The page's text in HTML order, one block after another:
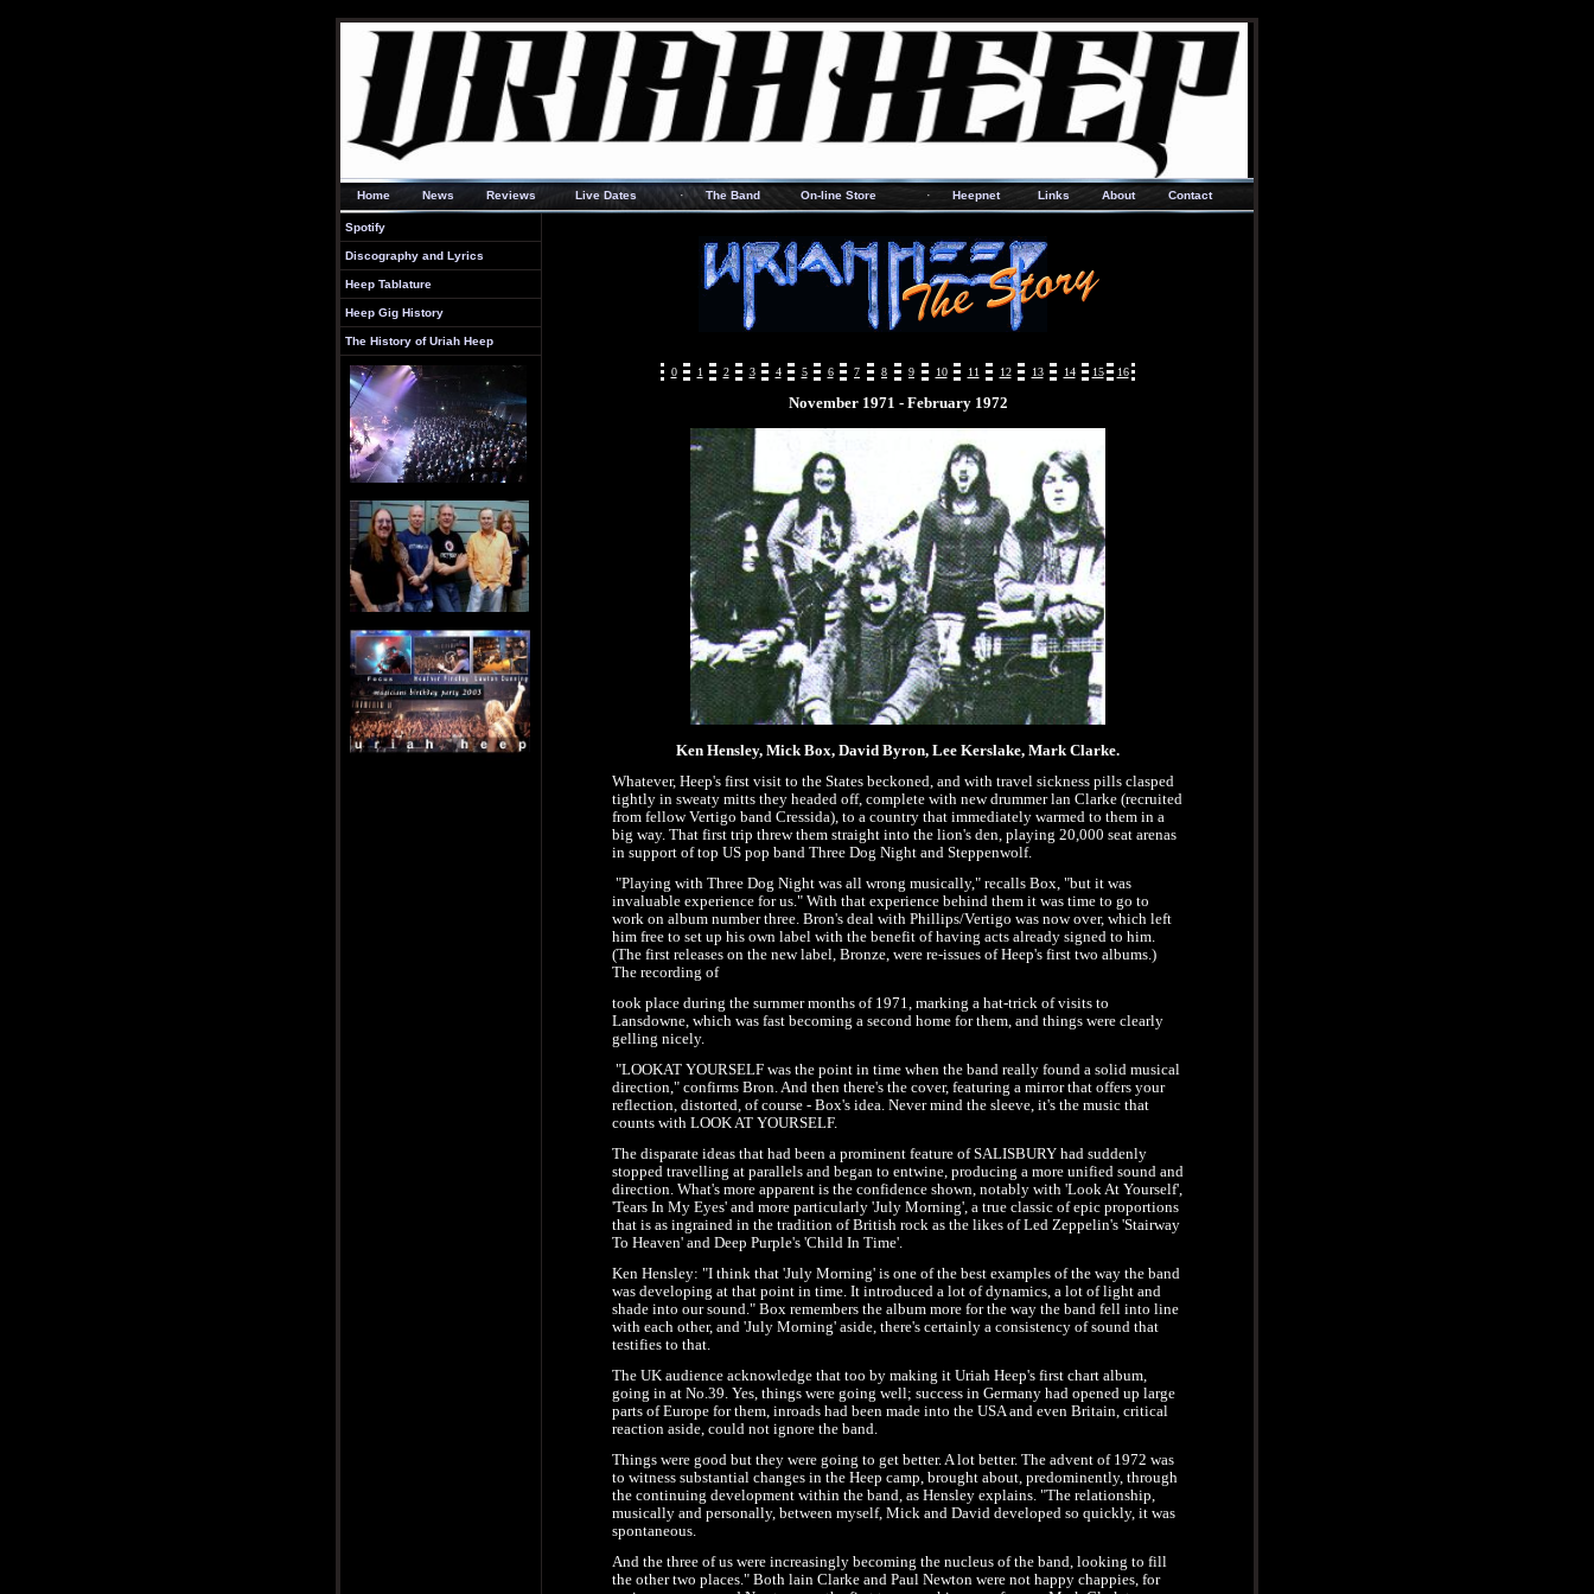
Home News Reviews Live Dates · The Band On-line Store · Heepnet Links About Contact
Spotify
Discography and Lyrics
Heep Tablature
Heep Gig History
The History of Uriah Heep
0 1 2 3 4 5 6 7 8 9 10 11 12 13 14 15 16
November 1971 - February 1972
Ken Hensley, Mick Box, David Byron, Lee Kerslake, Mark Clarke.
Whatever, Heep's first visit to the States beckoned, and with travel sickness pills clasped
tightly in sweaty mitts they headed off, complete with new drummer lan Clarke (recruited
from fellow Vertigo band Cressida), to a country that immediately warmed to them in a
big way. That first trip threw them straight into the lion's den, playing 20,000 seat arenas
in support of top US pop band Three Dog Night and Steppenwolf.
"Playing with Three Dog Night was all wrong musically," recalls Box, "but it was
invaluable experience for us." With that experience behind them it was time to go to
work on album number three. Bron's deal with Phillips/Vertigo was now over, which left
him free to set up his own label with the benefit of having acts already signed to him.
(The first releases on the new label, Bronze, were re-issues of Heep's first two albums.)
The recording of
took place during the surnmer months of 1971, marking a hat-trick of visits to
Lansdowne, which was fast becoming a second home for them, and things were clearly
gelling nicely.
"LOOKAT YOURSELF was the point in time when the band really found a solid musical
direction," confirms Bron. And then there's the cover, featuring a mirror that offers your
reflection, distorted, of course - Box's idea. Never mind the sleeve, it's the music that
counts with LOOK AT YOURSELF.
The disparate ideas that had been a prominent feature of SALISBURY had suddenly
stopped travelling at parallels and began to entwine, producing a more unified sound and
direction. What's more apparent is the confidence shown, notably with 'Look At Yourself',
'Tears In My Eyes' and more particularly 'July Morning', a true classic of epic proportions
that is as ingrained in the tradition of British rock as the likes of Led Zeppelin's 'Stairway
To Heaven' and Deep Purple's 'Child In Time'.
Ken Hensley: "I think that 'July Morning' is one of the best examples of the way the band
was developing at that point in time. It introduced a lot of dynamics, a lot of light and
shade into our sound." Box remembers the album more for the way the band fell into line
with each other, and 'July Morning' aside, there's certainly a consistency of sound that
testifies to that.
The UK audience acknowledge that too by making it Uriah Heep's first chart album,
going in at No.39. Yes, things were going well; success in Germany had opened up large
parts of Europe for them, inroads had been made into the USA and even Britain, critical
reaction aside, could not ignore the band.
Things were good but they were going to get better. A lot better. The advent of 1972 was
to witness substantial changes in the Heep camp, brought about, predominently, through
the continuing development within the band, as Hensley explains. "The relationship,
musically and personally, between myself, Mick and David developed so quickly, it was
spontaneous.
And the three of us were increasingly becoming the nucleus of the band, looking to fill
the other two places." Both lain Clarke and Paul Newton were not happy chappies, for